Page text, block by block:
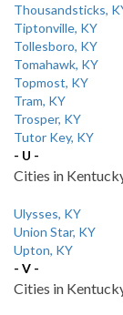
Thousandsticks,
Tiptonville, KY
Tollesboro, KY
Tomahawk, KY
Topmost, KY
Tram, KY
Trosper, KY
Tutor Key, KY
- U -
Cities in
Ulysses, KY
Union Star, KY
Upton, KY
- V -
Cities in